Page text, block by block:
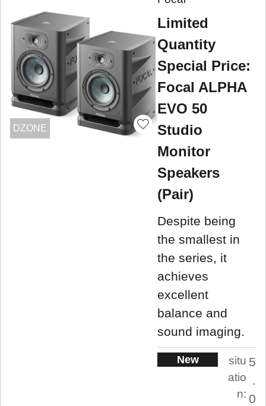
DZONE
Limited
Quantity
Special Price:
Focal ALPHA
EVO 50
Studio
Monitor
Speakers
(Pair)
Despite being
the smallest in
the series, it
achieves
excellent
balance and
sound imaging.
New
situ
atio
n:
5
.
0